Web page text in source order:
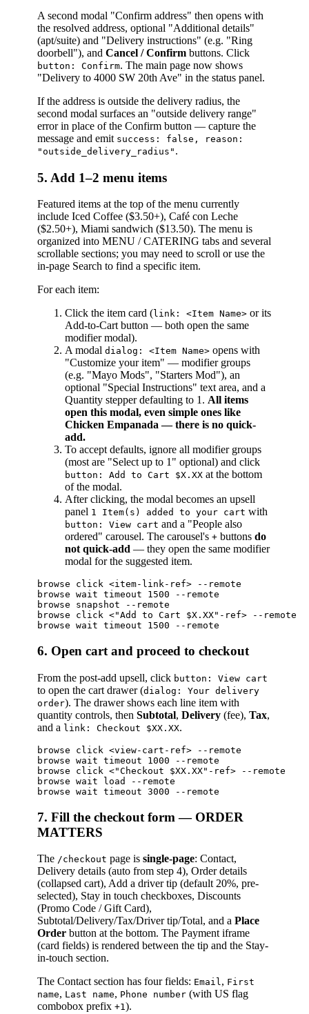
A second modal "Confirm address" then opens with
the resolved address, optional "Additional details"
(apt/suite) and "Delivery instructions" (e.g. "Ring
doorbell"), and Cancel / Confirm buttons. Click
button: Confirm. The main page now shows
"Delivery to 4000 SW 20th Ave" in the status panel.
If the address is outside the delivery radius, the
second modal surfaces an "outside delivery range"
error in place of the Confirm button — capture the
message and emit success: false, reason:
"outside_delivery_radius" .
5. Add 1–2 menu items
Featured items at the top of the menu currently
include Iced Coffee ($3.50+), Café con Leche
($2.50+), Miami sandwich ($13.50). The menu is
organized into MENU / CATERING tabs and several
scrollable sections; you may need to scroll or use the
in-page Search to find a specific item.
For each item:
Click the item card (link: <Item Name> or its
Add-to-Cart button — both open the same
modifier modal).
A modal dialog: <Item Name> opens with
"Customize your item" — modifier groups
(e.g. "Mayo Mods", "Starters Mod"), an
optional "Special Instructions" text area, and a
Quantity stepper defaulting to 1. All items
open this modal, even simple ones like
Chicken Empanada — there is no quick-
add.
To accept defaults, ignore all modifier groups
(most are "Select up to 1" optional) and click
button: Add to Cart $X.XX at the bottom
of the modal.
After clicking, the modal becomes an upsell
panel 1 Item(s) added to your cart with
button: View cart and a "People also
ordered" carousel. The carousel's + buttons do
not quick-add — they open the same modifier
modal for the suggested item.
browse click <item-link-ref> --remote
browse wait timeout 1500 --remote
browse snapshot --remote
browse click <"Add to Cart $X.XX"-ref> --remote
6. Open cart and proceed to checkout
From the post-add upsell, click button: View cart
to open the cart drawer (dialog: Your delivery
order). The drawer shows each line item with
quantity controls, then Subtotal, Delivery (fee), Tax,
and a link: Checkout $XX.XX.
browse click <view-cart-ref> --remote
browse wait timeout 1000 --remote
browse click <"Checkout $XX.XX"-ref> --remote
browse wait load --remote
7. Fill the checkout form — ORDER
MATTERS
The /checkout page is single-page: Contact,
Delivery details (auto from step 4), Order details
(collapsed cart), Add a driver tip (default 20%, pre-
selected), Stay in touch checkboxes, Discounts
(Promo Code / Gift Card),
Subtotal/Delivery/Tax/Driver tip/Total, and a Place
Order button at the bottom. The Payment iframe
(card fields) is rendered between the tip and the Stay-
in-touch section.
The Contact section has four fields: Email, First
name, Last name, Phone number (with US flag
combobox prefix +1).